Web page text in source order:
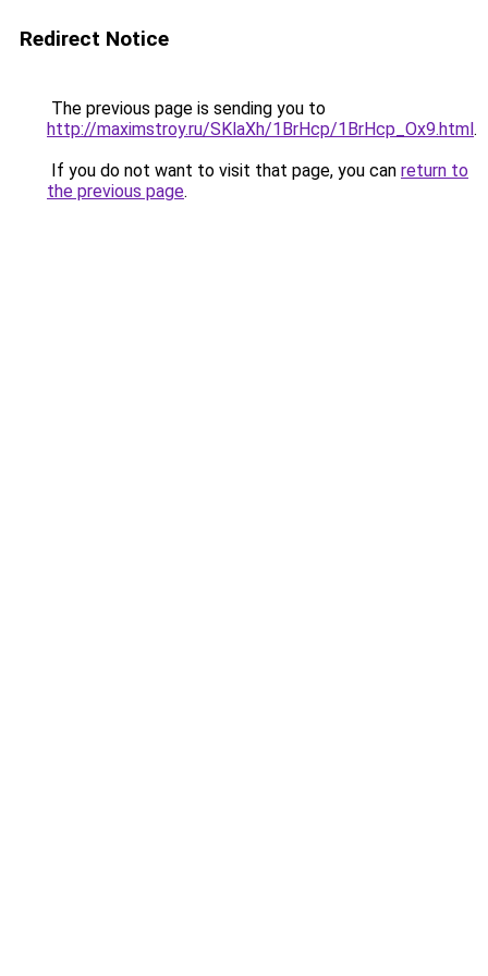
Redirect Notice
The previous page is sending you to
http://maximstroy.ru/SKlaXh/1BrHcp/1BrHcp_Ox9.html.
If you do not want to visit that page, you can return to
the previous page.